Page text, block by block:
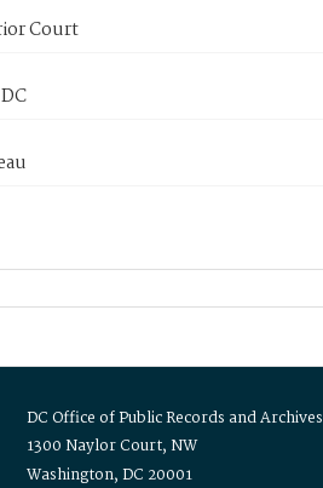
Court
DC Office of Public Records and Archives
1300 Naylor Court, NW
Washington, DC 20001